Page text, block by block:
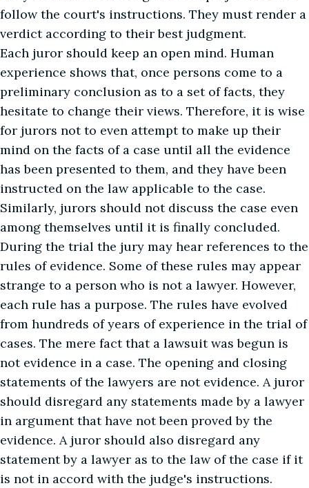
follow the court's instructions. They must render a
verdict according to their best judgment.
Each juror should keep an open mind. Human
experience shows that, once persons come to a
preliminary conclusion as to a set of facts, they
hesitate to change their views. Therefore, it is wise
for jurors not to even attempt to make up their
mind on the facts of a case until all the evidence
has been presented to them, and they have been
instructed on the law applicable to the case.
Similarly, jurors should not discuss the case even
among themselves until it is finally concluded.
During the trial the jury may hear references to the
rules of evidence. Some of these rules may appear
strange to a person who is not a lawyer. However,
each rule has a purpose. The rules have evolved
from hundreds of years of experience in the trial of
cases. The mere fact that a lawsuit was begun is
not evidence in a case. The opening and closing
statements of the lawyers are not evidence. A juror
should disregard any statements made by a lawyer
in argument that have not been proved by the
evidence. A juror should also disregard any
statement by a lawyer as to the law of the case if it
is not in accord with the judge's instructions.